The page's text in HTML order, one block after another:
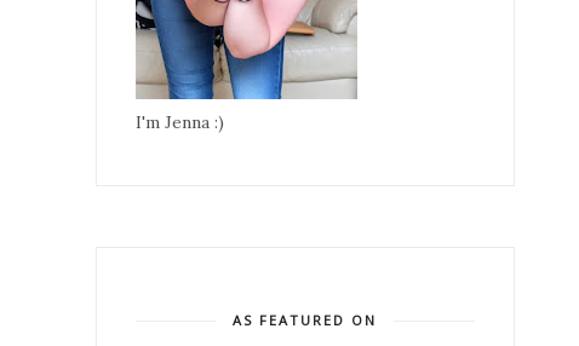
I'm Jenna :)
AS FEATURED ON